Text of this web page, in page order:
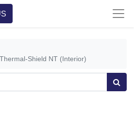
Shield NT (Interior)